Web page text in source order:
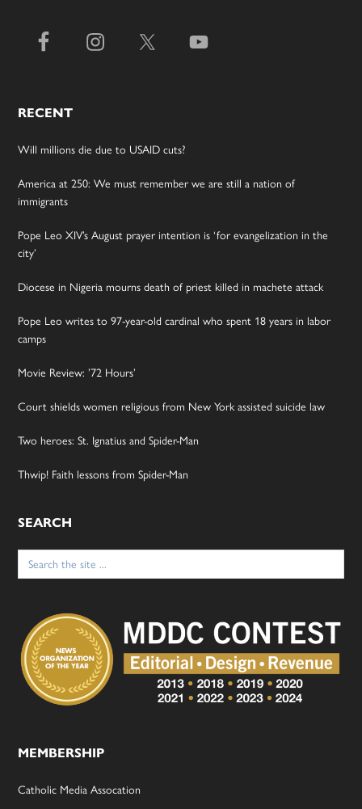
RECENT
Will millions die due to USAID cuts?
America at 250: We must remember we are still a nation of
immigrants
Pope Leo XIV’s August prayer intention is ‘for evangelization in the
city’
Diocese in Nigeria mourns death of priest killed in machete attack
Pope Leo writes to 97-year-old cardinal who spent 18 years in labor
camps
Movie Review: ’72 Hours’
Court shields women religious from New York assisted suicide law
Two heroes: St. Ignatius and Spider-Man
Thwip! Faith lessons from Spider-Man
SEARCH
Search
for:
MEMBERSHIP
Catholic Media Assocation